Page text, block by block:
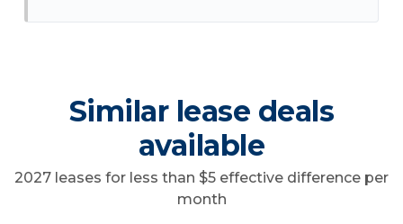
Similar lease deals
available
2027 leases for less than $5 effective difference per
month